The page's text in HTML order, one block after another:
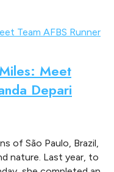
Meet
Depari
of São Paulo, Brazil,
nature. Last year, to